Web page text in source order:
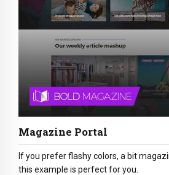
Magazine Portal
If you prefer flashy colors, a bit
this example is perfect for you.